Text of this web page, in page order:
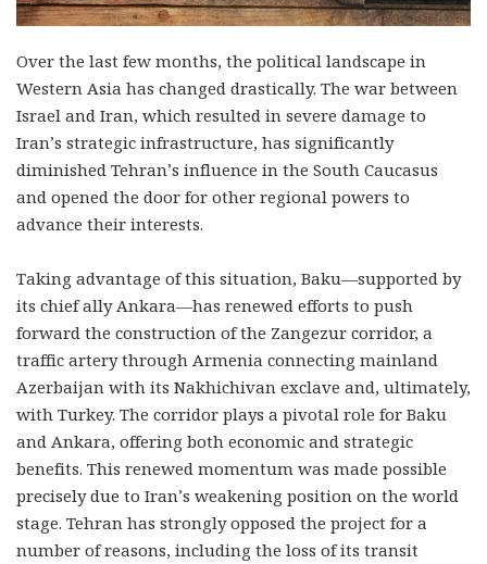
Over the last few months, the political landscape in
Western Asia has changed drastically. The war between
Israel and Iran, which resulted in severe damage to
Iran’s strategic infrastructure, has significantly
diminished Tehran’s influence in the South Caucasus
and opened the door for other regional powers to
advance their interests.
Taking advantage of this situation, Baku—supported by
its chief ally Ankara—has renewed efforts to push
forward the construction of the Zangezur corridor, a
traffic artery through Armenia connecting mainland
Azerbaijan with its Nakhichivan exclave and, ultimately,
with Turkey. The corridor plays a pivotal role for Baku
and Ankara, offering both economic and strategic
benefits. This renewed momentum was made possible
precisely due to Iran’s weakening position on the world
stage. Tehran has strongly opposed the project for a
number of reasons, including the loss of its transit